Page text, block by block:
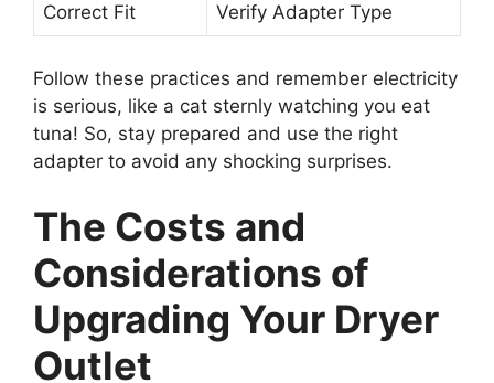
Correct Fit Verify Adapter Type
Follow these practices and remember electricity
is serious, like a cat sternly watching you eat
tuna! So, stay prepared and use the right
adapter to avoid any shocking surprises.
The Costs and
Considerations of
Upgrading Your Dryer
Outlet